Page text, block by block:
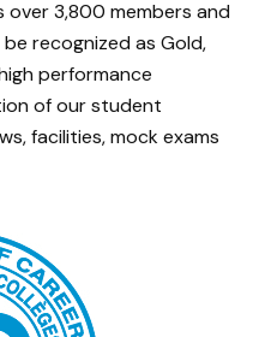
over 3,800 members and
recognized as Gold,
performance
of our student
facilities, mock exams